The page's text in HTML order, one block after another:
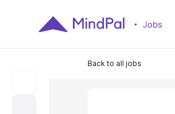
Back to all jobs